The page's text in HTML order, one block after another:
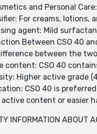
and Personal Care:
For creams, lotions,
agent: Mild
Between CSO 40
between the
content: CSO 40
Higher active grade
CSO 40 is
active content or easier
INFORMATION ABOUT